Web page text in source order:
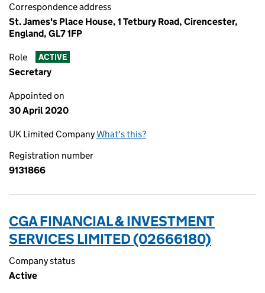
Correspondence address
St. James's Place House, 1 Tetbury Road, Cirencester,
England, GL7 1FP
Role ACTIVE
Secretary
Appointed on
30 April 2020
UK Limited CompanyWhat's this?
Registration number
9131866
CGA FINANCIAL & INVESTMENT
SERVICES LIMITED (02666180)
Company status
Active